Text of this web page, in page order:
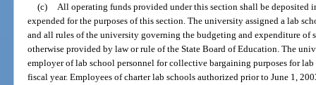
(c)
All operating funds provided under this section shall be deposited
expended for the purposes of this section. The university assigned a lab
and all rules of the university governing the budgeting and expenditure of
otherwise provided by law or rule of the State Board of Education. The
employer of lab school personnel for collective bargaining purposes for
fiscal year. Employees of charter lab schools authorized prior to June 1,